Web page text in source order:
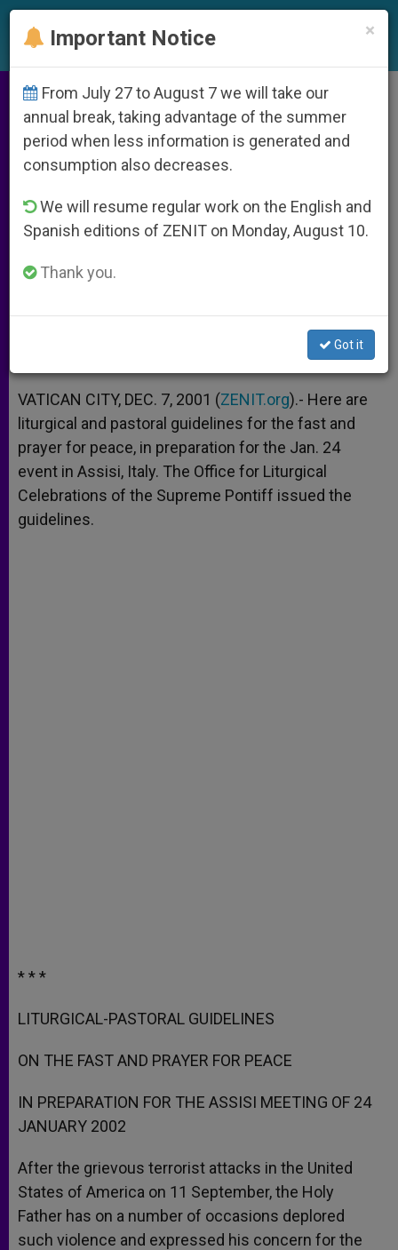
Holy See´s Guidelines for Fast
and Prayer for Peace
Issued by Office for Liturgical
Celebrations of the Supreme Pontiff
A
p
p
n
g
e
r
o
o
k
e
r
VATICAN CITY, DEC. 7, 2001 (ZENIT.org).- Here are
liturgical and pastoral guidelines for the fast and
prayer for peace, in preparation for the Jan. 24
event in Assisi, Italy. The Office for Liturgical
Celebrations of the Supreme Pontiff issued the
guidelines.
* * *
LITURGICAL-PASTORAL GUIDELINES
ON THE FAST AND PRAYER FOR PEACE
IN PREPARATION FOR THE ASSISI MEETING OF 24
JANUARY 2002
After the grievous terrorist attacks in the United
States of America on 11 September, the Holy
Father has on a number of occasions deplored
such violence and expressed his concern for the
×
Important Notice
From July 27 to August 7 we will take our
annual break, taking advantage of the summer
period when less information is generated and
consumption also decreases.
We will resume regular work on the English and
Spanish editions of ZENIT on Monday, August 10.
Thank you.
Got it